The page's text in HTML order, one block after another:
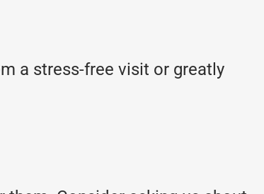
a stress-free visit or greatly